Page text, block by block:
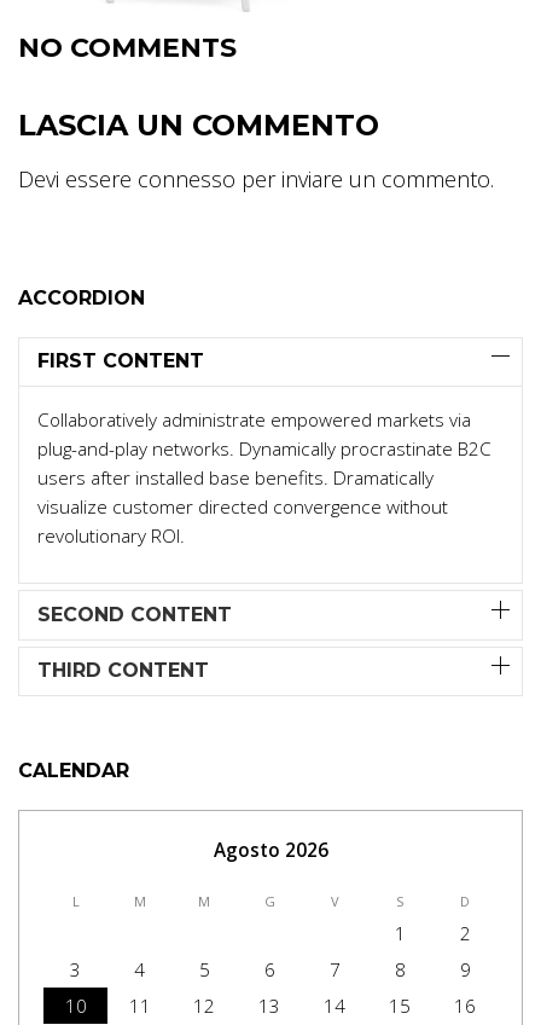
NO COMMENTS
LASCIA UN COMMENTO
Devi essere connesso per inviare un commento.
ACCORDION
FIRST CONTENT
Collaboratively administrate empowered markets via
plug-and-play networks. Dynamically procrastinate B2C
users after installed base benefits. Dramatically
visualize customer directed convergence without
revolutionary ROI.
SECOND CONTENT
THIRD CONTENT
CALENDAR
Agosto 2026
L M M G V S D
1
2
3
4 5 6 7 8
9
10
11 12 13 14 15
16